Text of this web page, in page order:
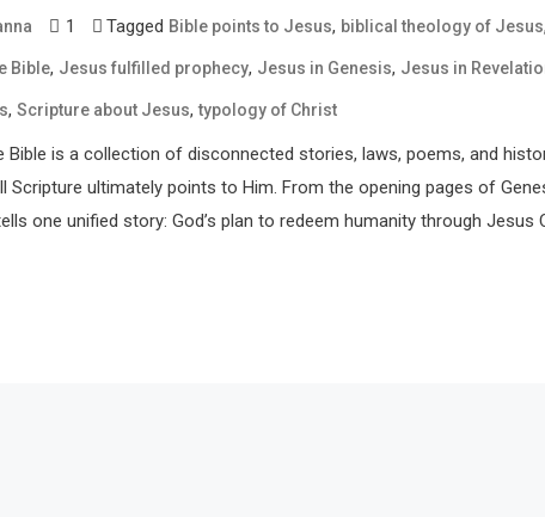
1 Tagged Bible points to Jesus, biblical theology of Jesus,
Bible, Jesus fulfilled prophecy, Jesus in Genesis, Jesus in
, Scripture about Jesus,typology of Christ
Bible is a collection of disconnected stories, laws, poems, and
Scripture ultimately points to Him. From the opening pages of
one unified story: God’s plan to redeem humanity through Jesus